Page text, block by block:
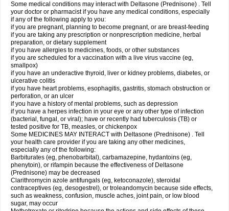
Some medical conditions may interact with Deltasone (Prednisone) . Tell
your doctor or pharmacist if you have any medical conditions, especially
if any of the following apply to you:
if you are pregnant, planning to become pregnant, or are breast-feeding
if you are taking any prescription or nonprescription medicine, herbal
preparation, or dietary supplement
if you have allergies to medicines, foods, or other substances
if you are scheduled for a vaccination with a live virus vaccine (eg,
smallpox)
if you have an underactive thyroid, liver or kidney problems, diabetes, or
ulcerative colitis
if you have heart problems, esophagitis, gastritis, stomach obstruction or
perforation, or an ulcer
if you have a history of mental problems, such as depression
if you have a herpes infection in your eye or any other type of infection
(bacterial, fungal, or viral); have or recently had tuberculosis (TB) or
tested positive for TB, measles, or chickenpox
Some MEDICINES MAY INTERACT with Deltasone (Prednisone) . Tell
your health care provider if you are taking any other medicines,
especially any of the following:
Barbiturates (eg, phenobarbital), carbamazepine, hydantoins (eg,
phenytoin), or rifampin because the effectiveness of Deltasone
(Prednisone) may be decreased
Clarithromycin azole antifungals (eg, ketoconazole), steroidal
contraceptives (eg, desogestrel), or troleandomycin because side effects,
such as weakness, confusion, muscle aches, joint pain, or low blood
sugar, may occur